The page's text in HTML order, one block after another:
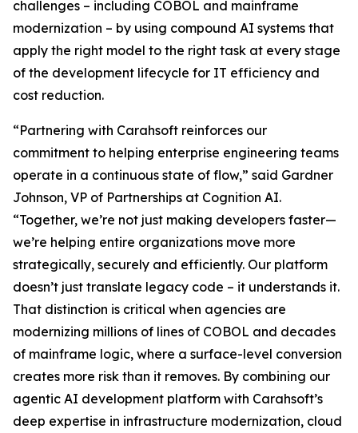
challenges – including COBOL and mainframe
modernization – by using compound AI systems that
apply the right model to the right task at every stage
of the development lifecycle for IT efficiency and
cost reduction.
“Partnering with Carahsoft reinforces our
commitment to helping enterprise engineering teams
operate in a continuous state of flow,” said Gardner
Johnson, VP of Partnerships at Cognition AI.
“Together, we’re not just making developers faster—
we’re helping entire organizations move more
strategically, securely and efficiently. Our platform
doesn’t just translate legacy code – it understands it.
That distinction is critical when agencies are
modernizing millions of lines of COBOL and decades
of mainframe logic, where a surface-level conversion
creates more risk than it removes. By combining our
agentic AI development platform with Carahsoft’s
deep expertise in infrastructure modernization, cloud